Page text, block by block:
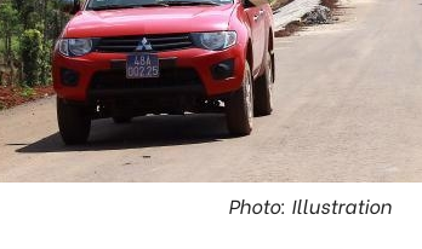
Photo: Illustration